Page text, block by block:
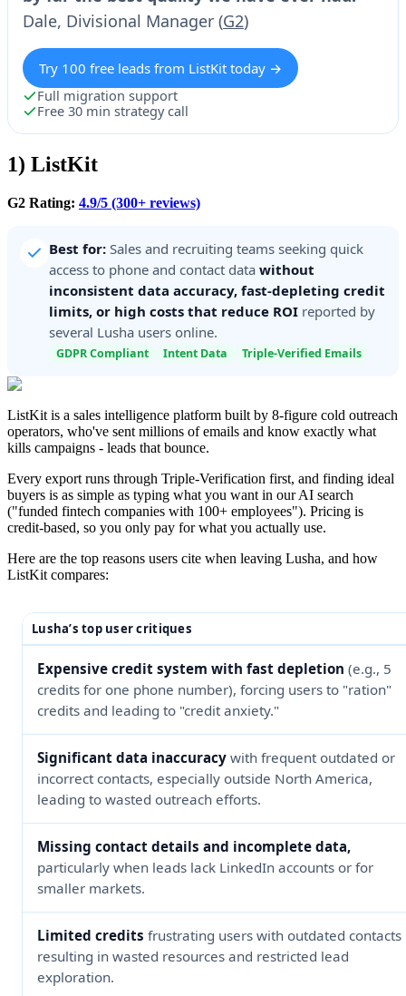
Dale, Divisional Manager (G2)
Try 100 free leads from ListKit today →
Full migration support
Free 30 min strategy call
1) ListKit
G2 Rating: 4.9/5 (300+ reviews)
Best for: Sales and recruiting teams seeking quick
access to phone and contact data without
inconsistent data accuracy, fast-depleting credit
limits, or high costs that reduce ROI reported by
several Lusha users online.
GDPR Compliant Intent Data Triple-Verified Emails
ListKit is a sales intelligence platform built by 8-figure cold outreach
operators, who've sent millions of emails and know exactly what
kills campaigns - leads that bounce.
Every export runs through Triple-Verification first, and finding ideal
buyers is as simple as typing what you want in our AI search
("funded fintech companies with 100+ employees"). Pricing is
credit-based, so you only pay for what you actually use.
Here are the top reasons users cite when leaving Lusha, and how
ListKit compares:
Lusha’s top user critiques
Expensive credit system with fast depletion (e.g., 5
credits for one phone number), forcing users to "ration"
credits and leading to "credit anxiety."
Significant data inaccuracy with frequent outdated or
incorrect contacts, especially outside North America,
leading to wasted outreach efforts.
Missing contact details and incomplete data,
particularly when leads lack LinkedIn accounts or for
smaller markets.
Limited credits frustrating users with outdated contacts
resulting in wasted resources and restricted lead
exploration.